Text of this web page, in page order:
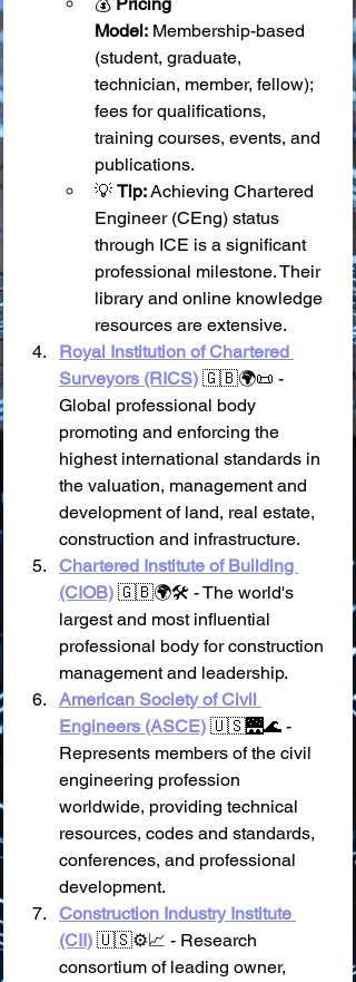
Model: Membership-based
(student, graduate,
technician, member, fellow);
fees for qualifications,
training courses, events, and
publications.
💡 Tip: Achieving Chartered
Engineer (CEng) status
through ICE is a significant
professional milestone. Their
library and online knowledge
resources are extensive.
Royal Institution of Chartered
Surveyors (RICS) 🇬🇧🌍📜 -
Global professional body
promoting and enforcing the
highest international standards in
the valuation, management and
development of land, real estate,
construction and infrastructure.
Chartered Institute of Building
(CIOB) 🇬🇧🌍🛠️ - The world's
largest and most influential
professional body for construction
management and leadership.
American Society of Civil
Engineers (ASCE) 🇺🇸🌉🌊 -
Represents members of the civil
engineering profession
worldwide, providing technical
resources, codes and standards,
conferences, and professional
development.
Construction Industry Institute
(CII) 🇺🇸⚙️📈 - Research
consortium of leading owner,